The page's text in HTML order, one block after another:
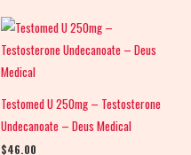
Testomed U 250mg – Testosterone
Undecanoate – Deus Medical
$46.00